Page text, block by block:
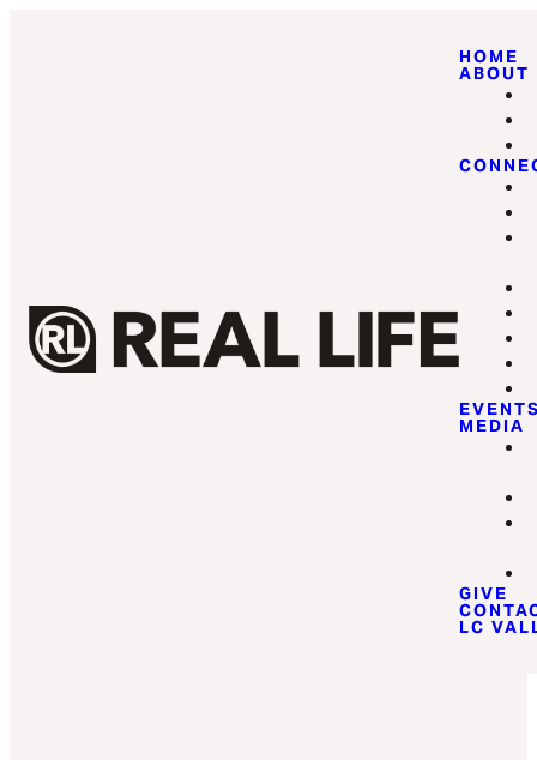
HOME
ABOUT
MEDIA
GIVE
LC